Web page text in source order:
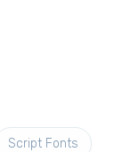
Script Fonts